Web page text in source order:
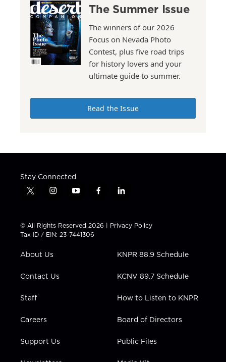
The Summer Issue
The winners of our 2026
Focus on Nevada Photo
Contest, plus five road trips
for history lovers and your
ultimate guide to summer.
Read the Issue
Stay Connected
t
t
t
e
i
t
a
g
a
y
t
u
b
f
e
b
l
k
e
n
© All Rights Reserved 2026 | Privacy Policy
Tax ID / EIN: 23-7441306
About Us
Contact Us
Staff
Careers
Support Us
KNPR 88.9 Schedule
KCNV 89.7 Schedule
How to Listen to KNPR
Board of Directors
Public Files